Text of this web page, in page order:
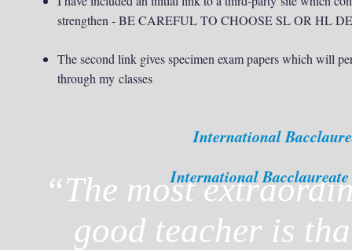
“The most
good teacher is
strengthen - BE CAREFUL TO CHOOSE SL OR HL
The second link gives specimen exam papers which will
through my classes
International
International